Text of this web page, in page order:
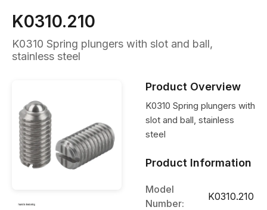
K0310.210
K0310 Spring plungers with slot and ball,
stainless steel
Product Overview
K0310 Spring plungers with
slot and ball, stainless
steel
Product Information
Model
Number:
K0310.210